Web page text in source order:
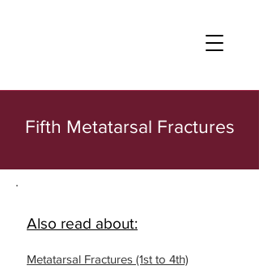
Fifth Metatarsal Fractures
Also read about:
Metatarsal Fractures (1st to 4th)